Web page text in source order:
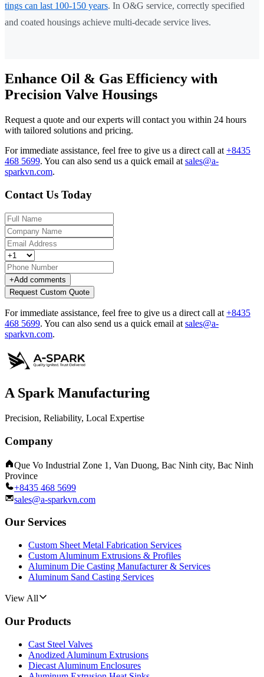
tings can last 100-150 years. In O&G service, correctly specified
and coated housings achieve multi-decade service lives.
Enhance Oil & Gas Efficiency with
Precision Valve Housings
Request a quote and our experts will contact you within 24 hours
with tailored solutions and pricing.
For immediate assistance, feel free to give us a direct call at +8435
468 5699. You can also send us a quick email at sales@a-
sparkvn.com.
Contact Us Today
+Add comments
Request Custom Quote
For immediate assistance, feel free to give us a direct call at +8435
468 5699. You can also send us a quick email at sales@a-
sparkvn.com.
A Spark Manufacturing
Precision, Reliability, Local Expertise
Company
Que Vo Industrial Zone 1, Van Duong, Bac Ninh city, Bac Ninh
Province
+8435 468 5699
sales@a-sparkvn.com
Our Services
Custom Sheet Metal Fabrication Services
Custom Aluminum Extrusions & Profiles
Aluminum Die Casting Manufacturer & Services
Aluminum Sand Casting Services
View All
Our Products
Cast Steel Valves
Anodized Aluminum Extrusions
Diecast Aluminum Enclosures